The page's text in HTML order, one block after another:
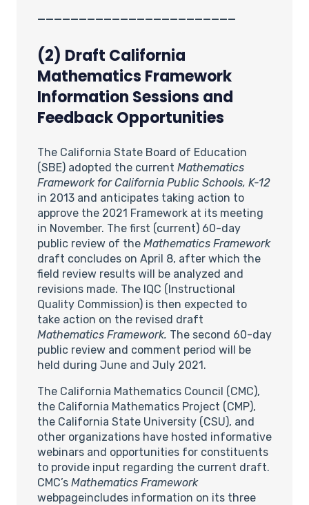
(2) Draft California
Mathematics Framework
Information Sessions and
Feedback Opportunities
The California State Board of Education
(SBE) adopted the current Mathematics
Framework for California Public Schools, K-12
in 2013 and anticipates taking action to
approve the 2021 Framework at its meeting
in November. The first (current) 60-day
public review of the Mathematics Framework
draft concludes on April 8, after which the
field review results will be analyzed and
revisions made. The IQC (Instructional
Quality Commission) is then expected to
take action on the revised draft
Mathematics Framework. The second 60-day
public review and comment period will be
held during June and July 2021.
The California Mathematics Council (CMC),
the California Mathematics Project (CMP),
the California State University (CSU), and
other organizations have hosted informative
webinars and opportunities for constituents
to provide input regarding the current draft.
CMC’s Mathematics Framework
webpageincludes information on its three